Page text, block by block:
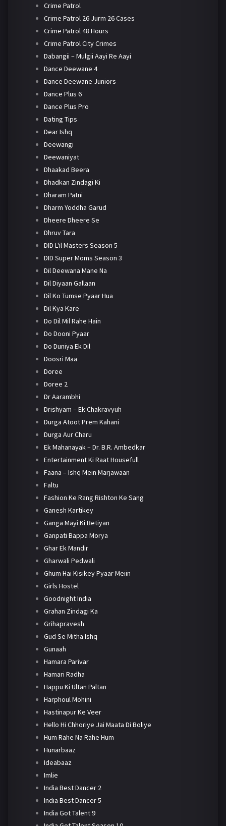
Crime Patrol
Crime Patrol 26 Jurm 26 Cases
Crime Patrol 48 Hours
Crime Patrol City Crimes
Dabangii – Mulgii Aayi Re Aayi
Dance Deewane 4
Dance Deewane Juniors
Dance Plus 6
Dance Plus Pro
Dating Tips
Dear Ishq
Deewangi
Deewaniyat
Dhaakad Beera
Dhadkan Zindagi Ki
Dharam Patni
Dharm Yoddha Garud
Dheere Dheere Se
Dhruv Tara
DID L'il Masters Season 5
DID Super Moms Season 3
Dil Deewana Mane Na
Dil Diyaan Gallaan
Dil Ko Tumse Pyaar Hua
Dil Kya Kare
Do Dil Mil Rahe Hain
Do Dooni Pyaar
Do Duniya Ek Dil
Doosri Maa
Doree
Doree 2
Dr Aarambhi
Drishyam – Ek Chakravyuh
Durga Atoot Prem Kahani
Durga Aur Charu
Ek Mahanayak – Dr. B.R. Ambedkar
Entertainment Ki Raat Housefull
Faana – Ishq Mein Marjawaan
Faltu
Fashion Ke Rang Rishton Ke Sang
Ganesh Kartikey
Ganga Mayi Ki Betiyan
Ganpati Bappa Morya
Ghar Ek Mandir
Gharwali Pedwali
Ghum Hai Kisikey Pyaar Meiin
Girls Hostel
Goodnight India
Grahan Zindagi Ka
Grihapravesh
Gud Se Mitha Ishq
Gunaah
Hamara Parivar
Hamari Radha
Happu Ki Ultan Paltan
Harphoul Mohini
Hastinapur Ke Veer
Hello Hi Chhoriye Jai Maata Di Boliye
Hum Rahe Na Rahe Hum
Hunarbaaz
Ideabaaz
Imlie
India Best Dancer 2
India Best Dancer 5
India Got Talent 9